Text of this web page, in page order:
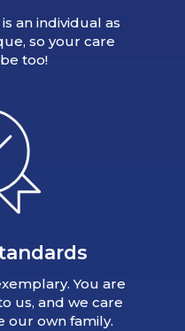
an individual as
so your care
too!
You are
us, and we care
our own family.